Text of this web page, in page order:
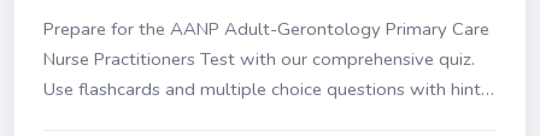
Prepare for the AANP Adult-Gerontology Primary Care
Nurse Practitioners Test with our comprehensive quiz.
Use flashcards and multiple choice questions with hints